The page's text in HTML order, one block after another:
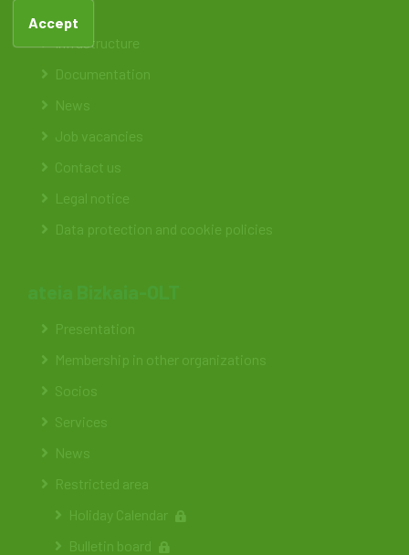
Infrastructure
Documentation
News
Job vacancies
Contact us
Legal notice
Data protection and cookie policies
Presentation
Membership in other organizations
Socios
Services
News
Restricted area
Holiday Calendar
Bulletin board
Accept